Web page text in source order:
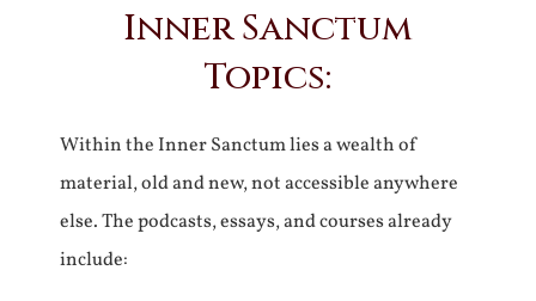
Inner Sanctum
Topics:
Within the Inner Sanctum lies a wealth of
material, old and new, not accessible anywhere
else. The podcasts, essays, and courses already
include: